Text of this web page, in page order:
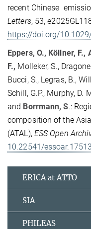
recent Chinese
Letters, 53,
https://doi.org/
Eppers, O., Köllner, F.,
F., Molleker, S.,
Bucci, S., Legras, B.,
Schill, G.P., Murphy, D.
and Borrmann, S.:
composition of the
(ATAL), ESS Open
10.22541/
ERICA at ATTO
SIA
PHILEAS